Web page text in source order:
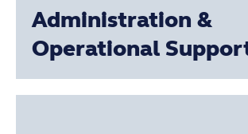
Administration &
Operational